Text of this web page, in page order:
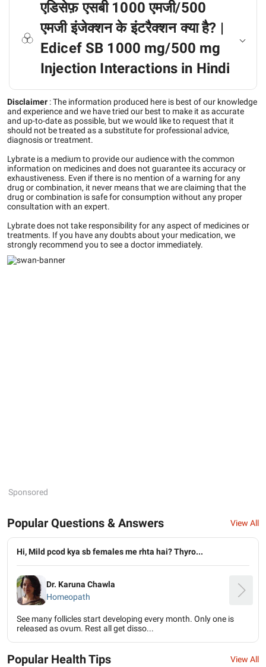
एडिसेफ़ एसबी 1000 एमजी/500
एमजी इंजेक्शन के इंटरैक्शन क्या है? |
Edicef SB 1000 mg/500 mg
Injection Interactions in Hindi
Disclaimer :The information produced here is best of our knowledge
and experience and we have tried our best to make it as accurate
and up-to-date as possible, but we would like to request that it
should not be treated as a substitute for professional advice,
diagnosis or treatment.
Lybrate is a medium to provide our audience with the common
information on medicines and does not guarantee its accuracy or
exhaustiveness. Even if there is no mention of a warning for any
drug or combination, it never means that we are claiming that the
drug or combination is safe for consumption without any proper
consultation with an expert.
Lybrate does not take responsibility for any aspect of medicines or
treatments. If you have any doubts about your medication, we
strongly recommend you to see a doctor immediately.
Sponsored
Popular Questions & Answers View All
Hi, Mild pcod kya sb females me rhta hai? Thyro...
Dr. Karuna Chawla
Homeopath
See many follicles start developing every month. Only one is
released as ovum. Rest all get disso...
Popular Health Tips View All